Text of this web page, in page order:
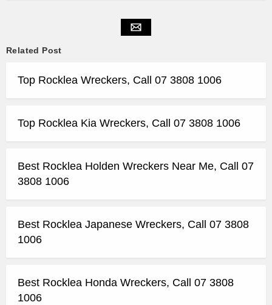
Related Post
Top Rocklea Wreckers, Call 07 3808 1006
Top Rocklea Kia Wreckers, Call 07 3808 1006
Best Rocklea Holden Wreckers Near Me, Call 07
3808 1006
Best Rocklea Japanese Wreckers, Call 07 3808
1006
Best Rocklea Honda Wreckers, Call 07 3808
1006